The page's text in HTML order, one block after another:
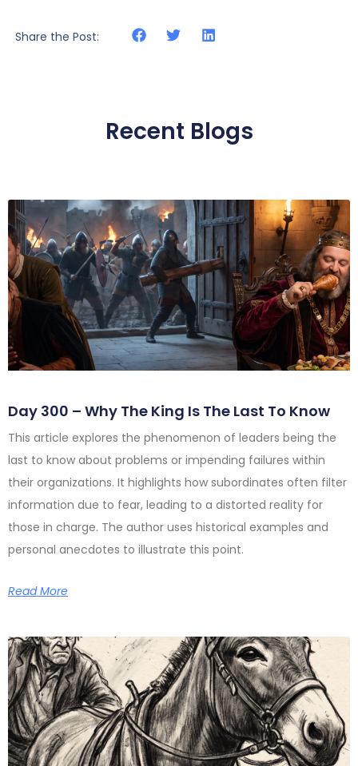
Share the Post:
Recent Blogs
Day 300 – Why The King Is The Last To Know
This article explores the phenomenon of leaders being the
last to know about problems or impending failures within
their organizations. It highlights how subordinates often filter
information due to fear, leading to a distorted reality for
those in charge. The author uses historical examples and
personal anecdotes to illustrate this point.
Read More